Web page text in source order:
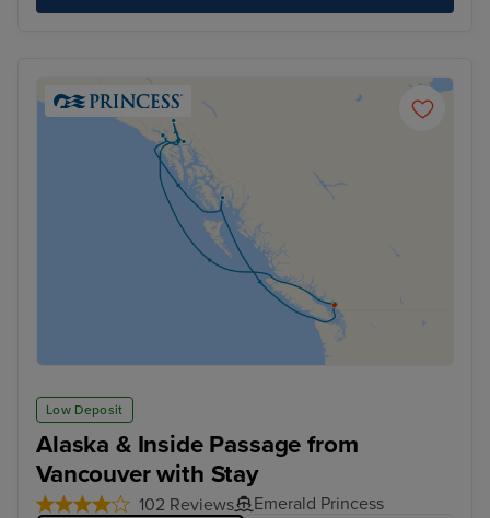
Low Deposit
Alaska & Inside Passage from
Vancouver with Stay
102 Reviews Emerald Princess